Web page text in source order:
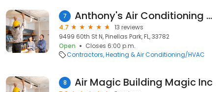
7 Anthony's Air Conditioning & Appliances
4.7
13 reviews
9499 60th St N, Pinellas Park, FL, 33782
Open
Closes 6:00 p.m.
Contractors Heating & Air Conditioning/HVAC
8 Air Magic Building Magic Inc